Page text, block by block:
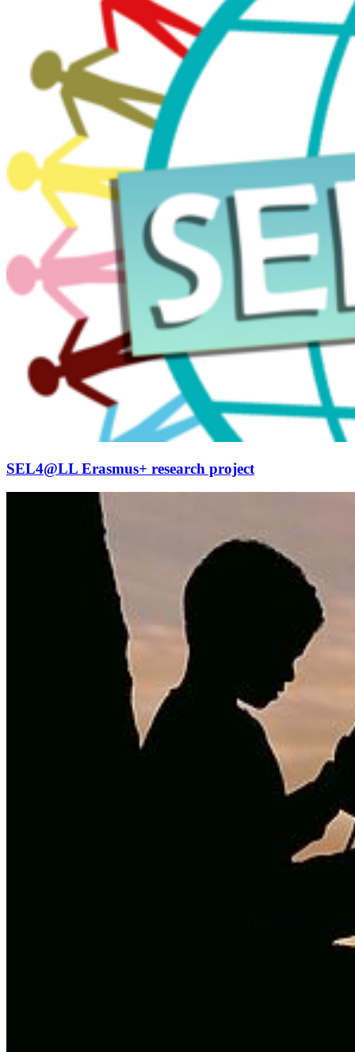
SEL4@LL Erasmus+ research project